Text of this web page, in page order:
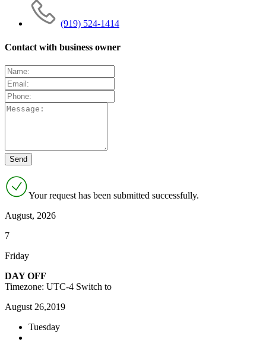
(919) 524-1414
Contact with business owner
Your request has been submitted successfully.
August, 2026
7
Friday
DAY OFF
Timezone: UTC-4 Switch to
August 26,2019
Tuesday